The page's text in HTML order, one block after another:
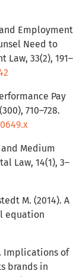
and Employment
Need to
Law, 33(2), 191–
Pay
710–728.
Medium
Law, 14(1), 3–
M. (2014). A
equation
Implications of
brands in